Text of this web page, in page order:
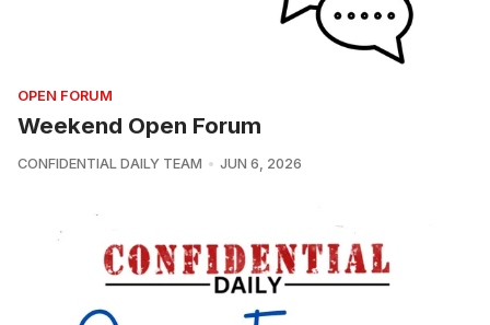
OPEN FORUM
Weekend Open Forum
CONFIDENTIAL DAILY TEAM JUN 6, 2026